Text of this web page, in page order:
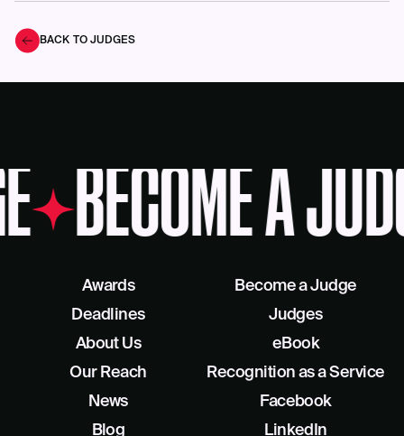
BACK TO JUDGES
BECOME A
Awards
Deadlines
About Us
Our Reach
Become a Judge
Judges
eBook
Recognition as a Service
News
Blog
Facebook
LinkedIn